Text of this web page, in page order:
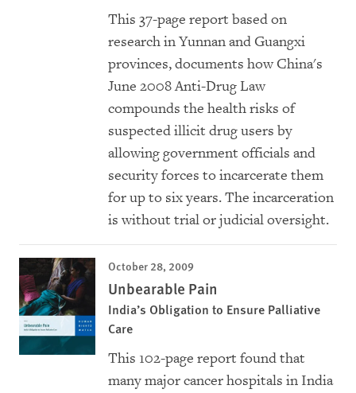
This 37-page report based on
research in Yunnan and Guangxi
provinces, documents how China's
June 2008 Anti-Drug Law
compounds the health risks of
suspected illicit drug users by
allowing government officials and
security forces to incarcerate them
for up to six years. The incarceration
is without trial or judicial oversight.
October 28, 2009
Unbearable Pain
India’s Obligation to Ensure Palliative
Care
This 102-page report found that
many major cancer hospitals in India